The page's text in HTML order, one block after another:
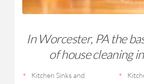
In Worcester, PA the
of house cleaning
Kitchen Sinks and